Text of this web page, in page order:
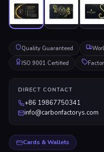
Quality Guaranteed
ISO 9001 Certified
DIRECT CONTACT
+86 19867750341
info@carbonfactorys.com
Cards & Wallets